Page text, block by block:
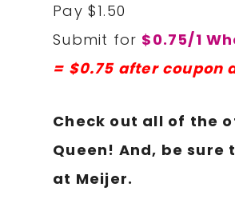
Pay $1.50
Submit for $0.75/1
= $0.75 after coupon
Check out all of the
Queen! And, be sure
at Meijer.